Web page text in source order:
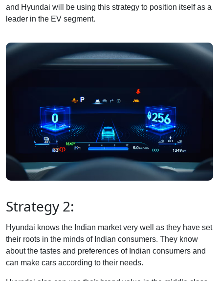
and Hyundai will be using this strategy to position itself as a
leader in the EV segment.
Strategy 2:
Hyundai knows the Indian market very well as they have set
their roots in the minds of Indian consumers. They know
about the tastes and preferences of Indian consumers and
can make cars according to their needs.